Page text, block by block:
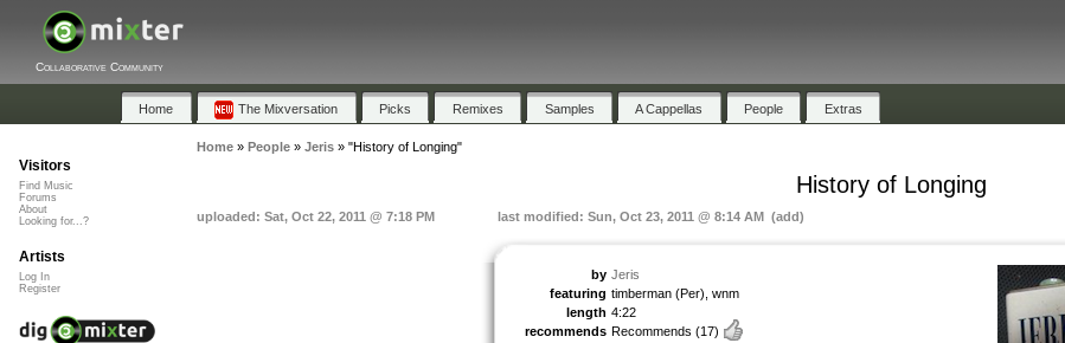
Collaborative Community
Home The Mixversation Picks Remixes Samples A Cappellas People Extras
Home» People» Jeris» "History of Longing"
History of Longing
uploaded: Sat, Oct 22, 2011 @ 7:18 PM last modified: Sun, Oct 23, 2011 @ 8:14 AM (add)
by Jeris
featuring timberman (Per), wnm
length 4:22
recommends Recommends (17)
Visitors
Find Music
Forums
About
Looking for...?
Artists
Log In
Register